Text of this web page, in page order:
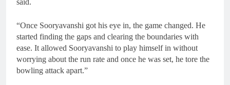
“Once Sooryavanshi got his eye in, the game changed. He
started finding the gaps and clearing the boundaries with
ease. It allowed Sooryavanshi to play himself in without
worrying about the run rate and once he was set, he tore the
bowling attack apart.”